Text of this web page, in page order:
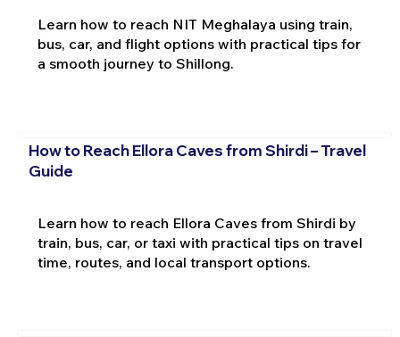
Learn how to reach NIT Meghalaya using train,
bus, car, and flight options with practical tips for
a smooth journey to Shillong.
How to Reach Ellora Caves from Shirdi – Travel
Guide
Learn how to reach Ellora Caves from Shirdi by
train, bus, car, or taxi with practical tips on travel
time, routes, and local transport options.